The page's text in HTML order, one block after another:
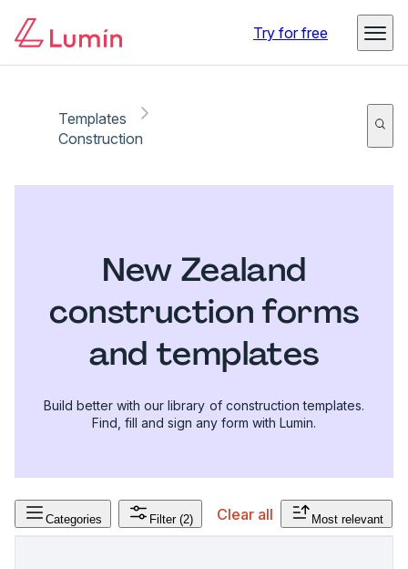
Try for free
Templates
Construction
New Zealand
construction forms
and templates
Build better with our library of construction templates.
Find, fill and sign any form with Lumin.
Categories Filter (2) Clear all Most relevant